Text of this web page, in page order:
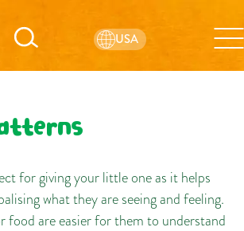
USA
for giving your little one as it helps
what they are seeing and feeling.
food are easier for them to understand